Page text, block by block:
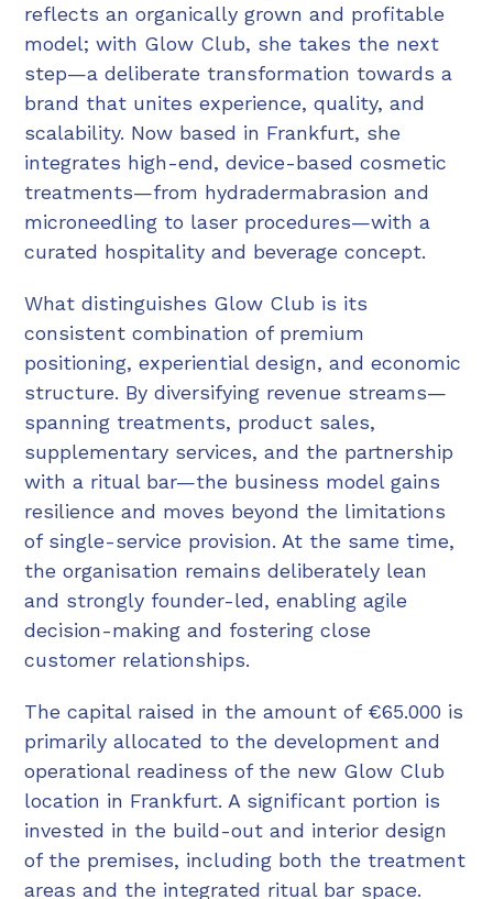
reflects an organically grown and profitable
model; with Glow Club, she takes the next
step—a deliberate transformation towards a
brand that unites experience, quality, and
scalability. Now based in Frankfurt, she
integrates high-end, device-based cosmetic
treatments—from hydradermabrasion and
microneedling to laser procedures—with a
curated hospitality and beverage concept.
What distinguishes Glow Club is its
consistent combination of premium
positioning, experiential design, and economic
structure. By diversifying revenue streams—
spanning treatments, product sales,
supplementary services, and the partnership
with a ritual bar—the business model gains
resilience and moves beyond the limitations
of single-service provision. At the same time,
the organisation remains deliberately lean
and strongly founder-led, enabling agile
decision-making and fostering close
customer relationships.
The capital raised in the amount of €65.000 is
primarily allocated to the development and
operational readiness of the new Glow Club
location in Frankfurt. A significant portion is
invested in the build-out and interior design
of the premises, including both the treatment
areas and the integrated ritual bar space.